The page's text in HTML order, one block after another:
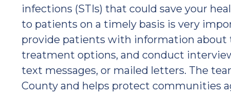
infections (STIs) that could save your
to patients on a timely basis is very
provide patients with information about
treatment options, and conduct
text messages, or mailed letters. The
County and helps protect communities